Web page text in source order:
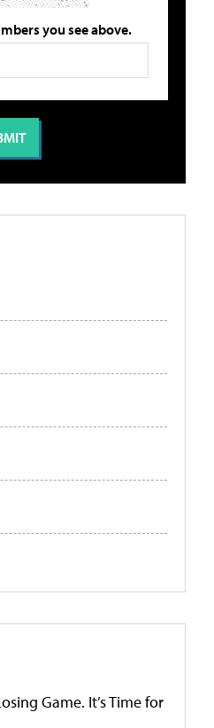
you see above.
Game. It’s Time for